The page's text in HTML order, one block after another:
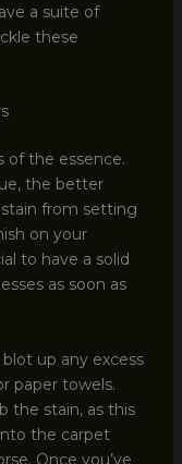
a suite of
these
of the essence.
the better
from setting
on your
to have a solid
as soon as
up any excess
paper towels.
the stain, as this
the carpet
Once you’ve